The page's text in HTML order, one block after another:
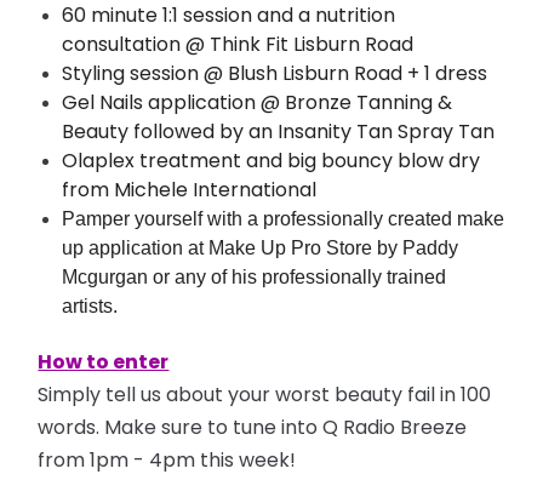
60 minute 1:1 session and a nutrition
consultation @ Think Fit Lisburn Road
Styling session @ Blush Lisburn Road + 1 dress
Gel Nails application @ Bronze Tanning &
Beauty followed by an Insanity Tan Spray Tan
Olaplex treatment and big bouncy blow dry
from Michele International
Pamper yourself with a professionally created make
up application at Make Up Pro Store by Paddy
Mcgurgan or any of his professionally trained
artists.
How to enter
Simply tell us about your worst beauty fail in 100
words. Make sure to tune into Q Radio Breeze
from 1pm - 4pm this week!